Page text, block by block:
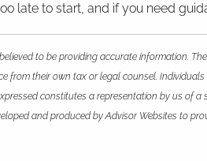
late to start, and if you need
to be providing accurate information.
from their own tax or legal counsel.
constitutes a representation by us of
and produced by Advisor Websites to